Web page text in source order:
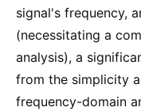
signal's frequency,
(necessitating a
analysis), a
from the simplicity
frequency-domain